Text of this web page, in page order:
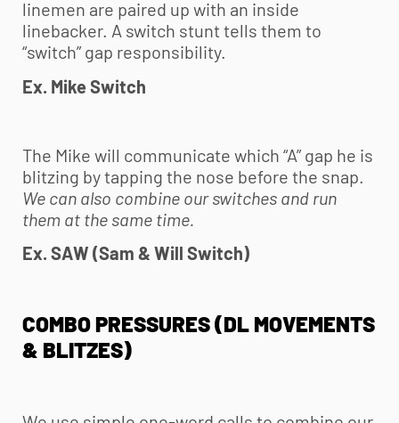
linemen are paired up with an inside
linebacker. A switch stunt tells them to
“switch” gap responsibility.
Ex. Mike Switch
The Mike will communicate which “A” gap he is
blitzing by tapping the nose before the snap.
We can also combine our switches and run
them at the same time.
Ex. SAW (Sam & Will Switch)
COMBO PRESSURES (DL MOVEMENTS
& BLITZES)